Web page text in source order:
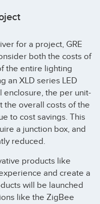
for a project, GRE
both the costs of
the entire lighting
an XLD series LED
enclosure, the per unit-
the overall costs of the
to cost savings. This
a junction box, and
reduced.
products like
and create a
will be launched
like the ZigBee